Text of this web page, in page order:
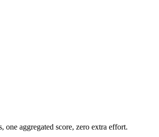
aggregated score, zero extra effort.